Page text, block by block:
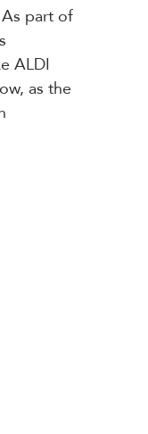
part of
ALDI
as the